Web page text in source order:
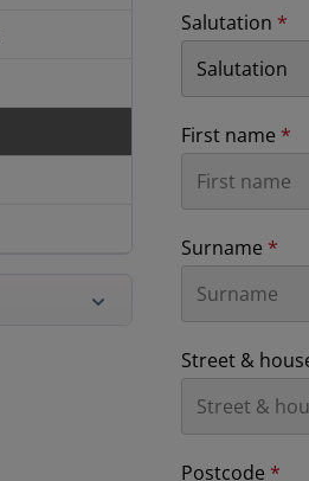
Salutation *
First name *
Surname *
Street &
Postcode *